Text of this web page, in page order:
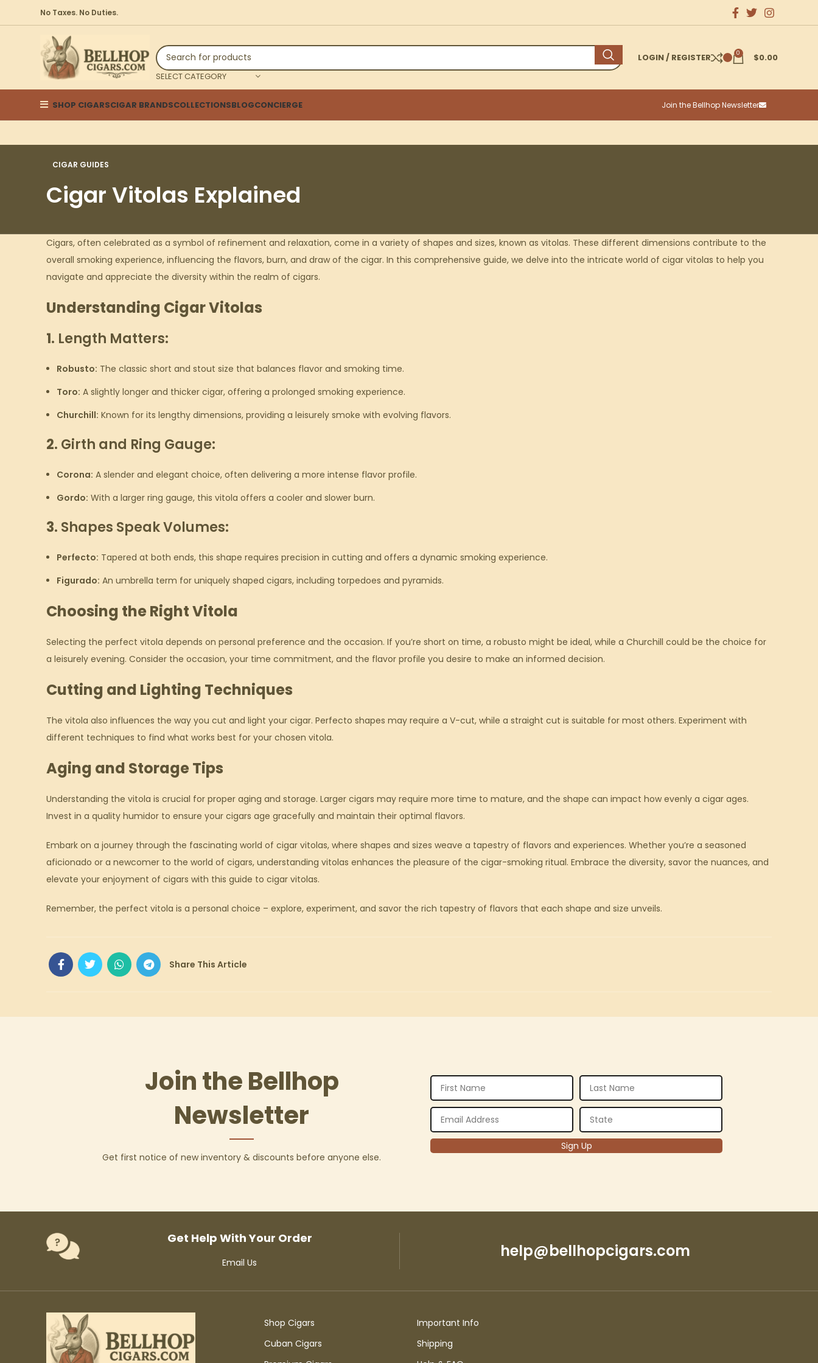
No Taxes. No Duties.
SELECT CATEGORY
LOGIN / REGISTER 0 $0.00
SHOP CIGARSCIGAR BRANDSCOLLECTIONSBLOGCONCIERGE Join the Bellhop Newsletter
CIGAR GUIDES
Cigar Vitolas Explained
Cigars, often celebrated as a symbol of refinement and relaxation, come in a variety of shapes and sizes, known as vitolas. These different dimensions contribute to the
overall smoking experience, influencing the flavors, burn, and draw of the cigar. In this comprehensive guide, we delve into the intricate world of cigar vitolas to help you
navigate and appreciate the diversity within the realm of cigars.
Understanding Cigar Vitolas
1. Length Matters:
Robusto: The classic short and stout size that balances flavor and smoking time.
Toro: A slightly longer and thicker cigar, offering a prolonged smoking experience.
Churchill: Known for its lengthy dimensions, providing a leisurely smoke with evolving flavors.
2. Girth and Ring Gauge:
Corona: A slender and elegant choice, often delivering a more intense flavor profile.
Gordo: With a larger ring gauge, this vitola offers a cooler and slower burn.
3. Shapes Speak Volumes:
Perfecto: Tapered at both ends, this shape requires precision in cutting and offers a dynamic smoking experience.
Figurado: An umbrella term for uniquely shaped cigars, including torpedoes and pyramids.
Choosing the Right Vitola
Selecting the perfect vitola depends on personal preference and the occasion. If you’re short on time, a robusto might be ideal, while a Churchill could be the choice for
a leisurely evening. Consider the occasion, your time commitment, and the flavor profile you desire to make an informed decision.
Cutting and Lighting Techniques
The vitola also influences the way you cut and light your cigar. Perfecto shapes may require a V-cut, while a straight cut is suitable for most others. Experiment with
different techniques to find what works best for your chosen vitola.
Aging and Storage Tips
Understanding the vitola is crucial for proper aging and storage. Larger cigars may require more time to mature, and the shape can impact how evenly a cigar ages.
Invest in a quality humidor to ensure your cigars age gracefully and maintain their optimal flavors.
Embark on a journey through the fascinating world of cigar vitolas, where shapes and sizes weave a tapestry of flavors and experiences. Whether you’re a seasoned
aficionado or a newcomer to the world of cigars, understanding vitolas enhances the pleasure of the cigar-smoking ritual. Embrace the diversity, savor the nuances, and
elevate your enjoyment of cigars with this guide to cigar vitolas.
Remember, the perfect vitola is a personal choice – explore, experiment, and savor the rich tapestry of flavors that each shape and size unveils.
Join the Bellhop
Newsletter
Get first notice of new inventory & discounts before anyone else.
Get Help With Your Order
Email Us
help@bellhopcigars.com
Shop Cigars
Cuban Cigars
Important Info
Shipping